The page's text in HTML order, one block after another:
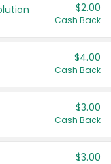
$2.00
Cash Back
$4.00
Cash Back
$3.00
Cash Back
$3.00